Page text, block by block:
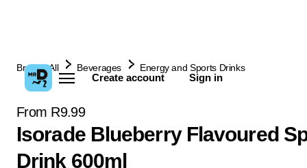
Create account Sign in
Browse All Beverages Energy and Sports Drinks
From R9.99
Isorade Blueberry Flavoured
Drink 600ml